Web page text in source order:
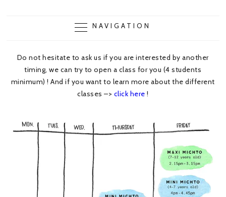
NAVIGATION
Do not hesitate to ask us if you are interested by another
timing, we can try to open a class for you (4 students
minimum) ! And if you want to learn more about the different
classes –> click here !